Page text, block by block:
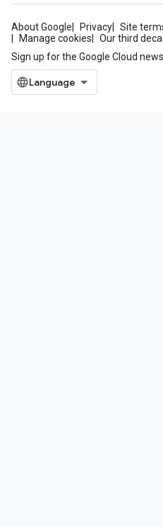
About Google Privacy Site
Manage cookies
Our third
Sign up for the Google Cloud